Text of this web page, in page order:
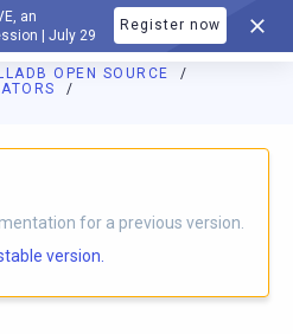
an
| July 29
Register now
OPEN SOURCE
index is available athttps://
for a previous version.
version.